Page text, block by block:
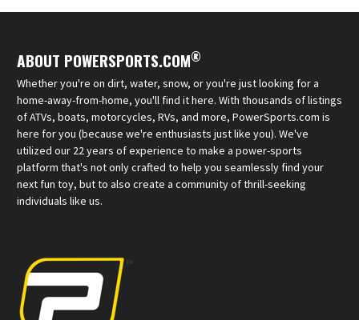
ABOUT POWERSPORTS.COM®
Whether you're on dirt, water, snow, or you're just looking for a
home-away-from-home, you'll find it here. With thousands of listings
of ATVs, boats, motorcycles, RVs, and more, PowerSports.com is
here for you (because we're enthusiasts just like you). We've
utilized our 22 years of experience to make a power-sports
platform that's not only crafted to help you seamlessly find your
next fun toy, but to also create a community of thrill-seeking
individuals like us.